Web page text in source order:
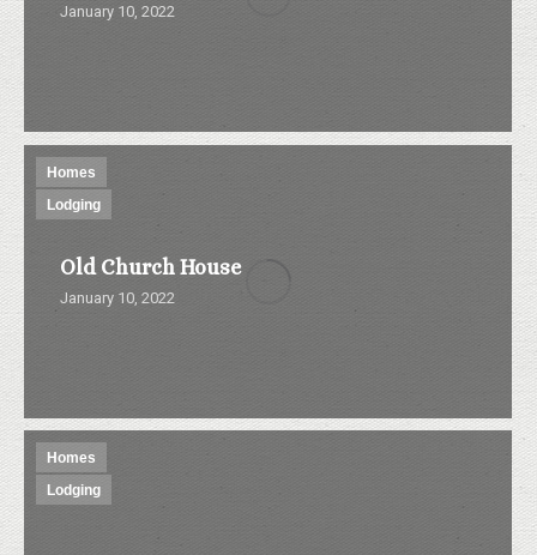
January 10, 2022
Homes
Lodging
Old Church House
January 10, 2022
Homes
Lodging